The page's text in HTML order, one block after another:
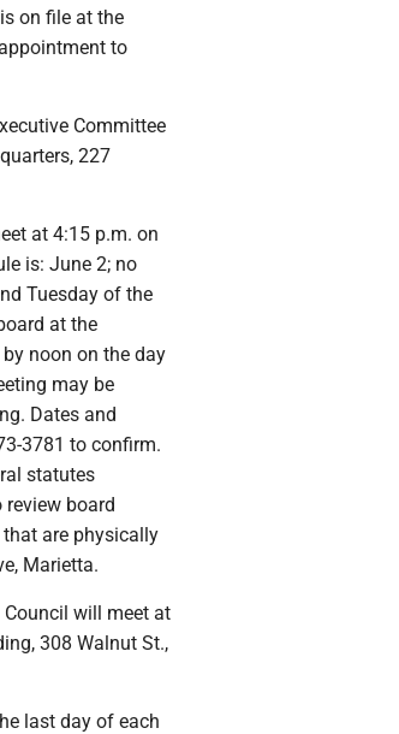
on file at the
to
Committee
227
at 4:15 p.m. on
is: June 2; no
Tuesday of the
at the
noon on the day
may be
Dates and
3781 to confirm.
statutes
board
are physically
Marietta.
will meet at
308 Walnut St.,
last day of each